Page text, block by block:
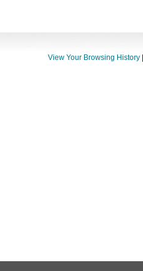
View Your Browsing History